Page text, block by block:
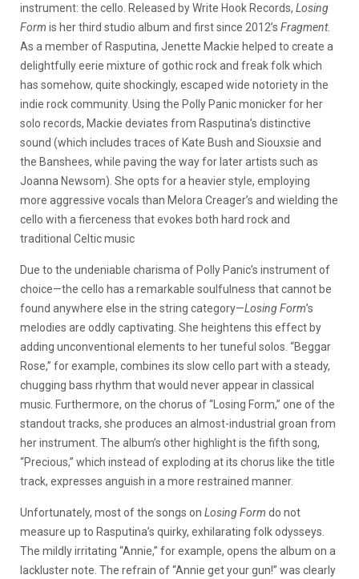
instrument: the cello. Released by Write Hook Records, Losing
Form is her third studio album and first since 2012’s Fragment.
As a member of Rasputina, Jenette Mackie helped to create a
delightfully eerie mixture of gothic rock and freak folk which
has somehow, quite shockingly, escaped wide notoriety in the
indie rock community. Using the Polly Panic monicker for her
solo records, Mackie deviates from Rasputina’s distinctive
sound (which includes traces of Kate Bush and Siouxsie and
the Banshees, while paving the way for later artists such as
Joanna Newsom). She opts for a heavier style, employing
more aggressive vocals than Melora Creager’s and wielding the
cello with a fierceness that evokes both hard rock and
traditional Celtic music
Due to the undeniable charisma of Polly Panic’s instrument of
choice—the cello has a remarkable soulfulness that cannot be
found anywhere else in the string category—Losing Form’s
melodies are oddly captivating. She heightens this effect by
adding unconventional elements to her tuneful solos. “Beggar
Rose,” for example, combines its slow cello part with a steady,
chugging bass rhythm that would never appear in classical
music. Furthermore, on the chorus of “Losing Form,” one of the
standout tracks, she produces an almost-industrial groan from
her instrument. The album’s other highlight is the fifth song,
“Precious,” which instead of exploding at its chorus like the title
track, expresses anguish in a more restrained manner.
Unfortunately, most of the songs on Losing Form do not
measure up to Rasputina’s quirky, exhilarating folk odysseys.
The mildly irritating “Annie,” for example, opens the album on a
lackluster note. The refrain of “Annie get your gun!” was clearly